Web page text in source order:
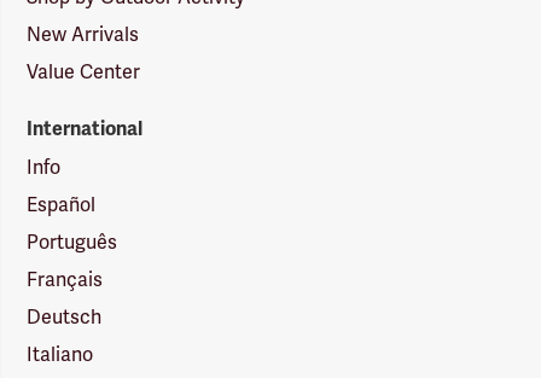
New Arrivals
Value Center
International
Info
Español
Português
Français
Deutsch
Italiano